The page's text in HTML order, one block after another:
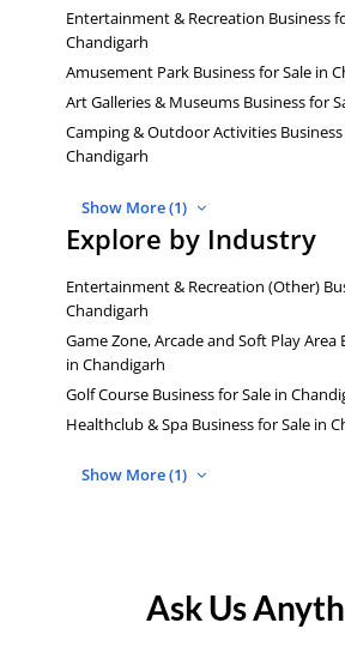
Entertainment & Recreation Business
Chandigarh
Amusement Park Business for Sale in
Art Galleries & Museums Business for
Camping & Outdoor Activities Business
Chandigarh
Show More (1)
Explore by Industry
Entertainment & Recreation (Other)
Chandigarh
Game Zone, Arcade and Soft Play Area
in Chandigarh
Golf Course Business for Sale in
Healthclub & Spa Business for Sale in
Show More (1)
Ask Us